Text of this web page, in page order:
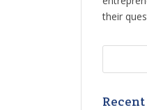
their
Recent